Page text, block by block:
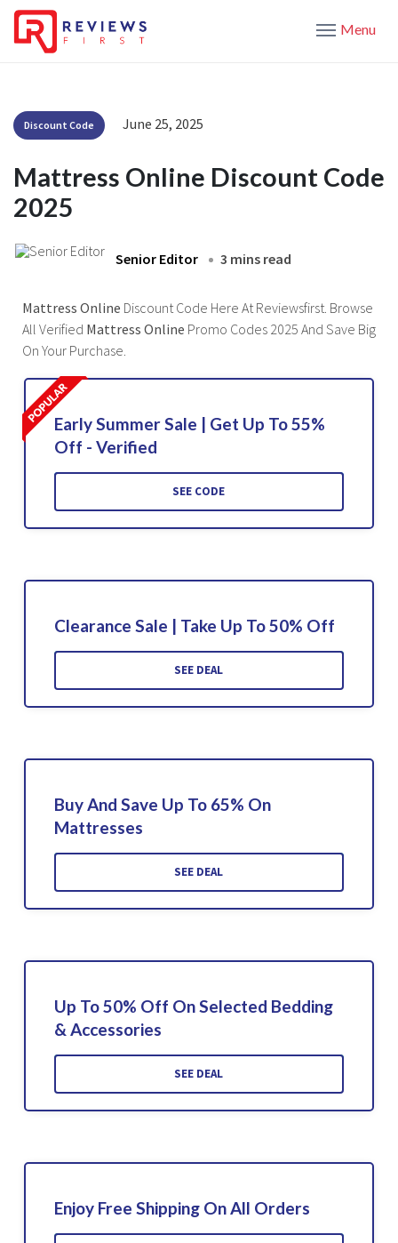
Menu
Discount Code June 25, 2025
Mattress Online Discount Code
2025
Senior Editor 3 mins read
Mattress Online Discount Code Here At Reviewsfirst. Browse
All Verified Mattress Online Promo Codes 2025 And Save Big
On Your Purchase.
Early Summer Sale | Get Up To 55%
Off - Verified
SEE CODE
Clearance Sale | Take Up To 50% Off
SEE DEAL
Buy And Save Up To 65% On
Mattresses
SEE DEAL
Up To 50% Off On Selected Bedding
& Accessories
SEE DEAL
Enjoy Free Shipping On All Orders